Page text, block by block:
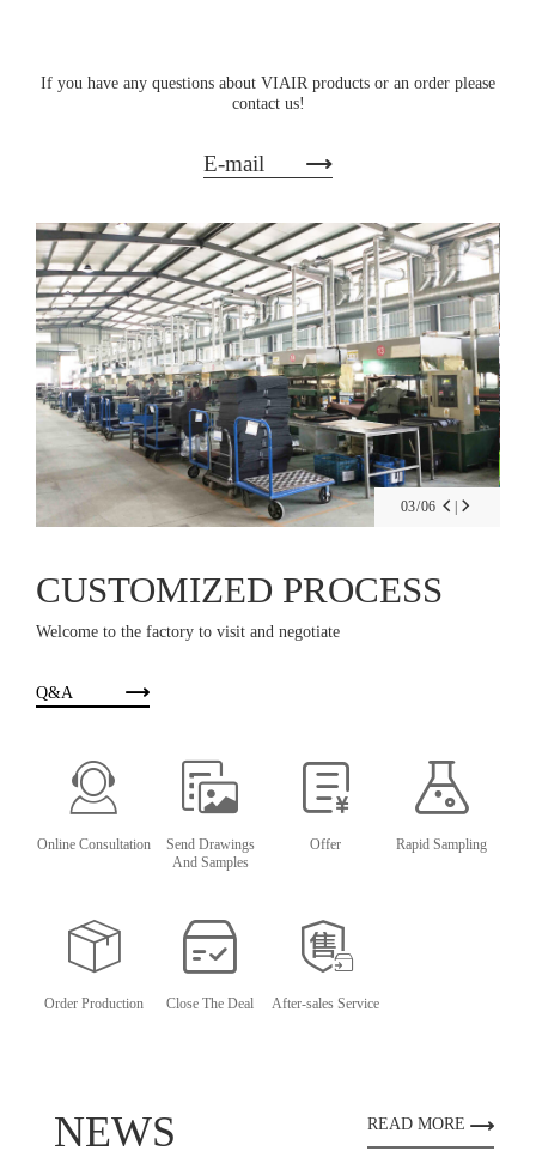
If you have any questions about VIAIR products or an order please
contact us!
E-mail
03/06 |
CUSTOMIZED PROCESS
Welcome to the factory to visit and negotiate
Q&A
Online Consultation
Send Drawings
And Samples
Offer Rapid Sampling
Order Production Close The Deal After-sales Service
NEWS READ MORE